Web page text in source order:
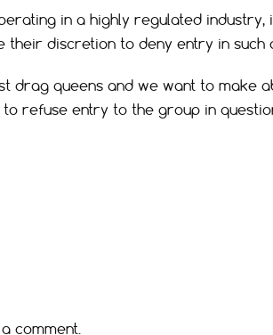
in a highly regulated
discretion to deny entry in such
drag queens and we want to make
refuse entry to the group in
comment.